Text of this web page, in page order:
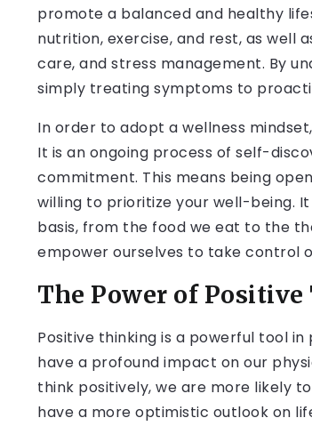
promote a balanced and healthy
nutrition, exercise, and rest, as well
care, and stress management. By
simply treating symptoms to
In order to adopt a wellness
It is an ongoing process of self-
commitment. This means being
willing to prioritize your well-being.
basis, from the food we eat to the
empower ourselves to take control
The Power of
Positive thinking is a powerful tool
have a profound impact on our
think positively, we are more likely
have a more optimistic outlook on